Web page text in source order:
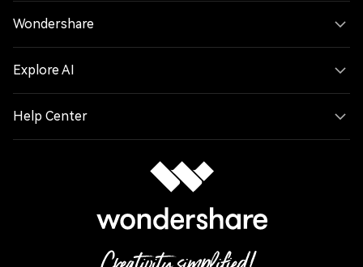
Wondershare
Explore AI
Help Center